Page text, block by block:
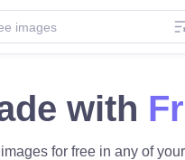
with
for free in any of